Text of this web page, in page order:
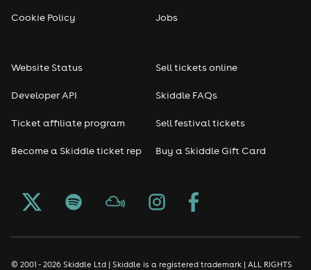
Cookie Policy Jobs
Website Status
Developer API
Ticket affiliate program
Become a Skiddle ticket rep
Sell tickets online
Skiddle FAQs
Sell festival tickets
Buy a Skiddle Gift Card
© 2001 - 2026 Skiddle Ltd | Skiddle is a registered trademark | ALL RIGHTS